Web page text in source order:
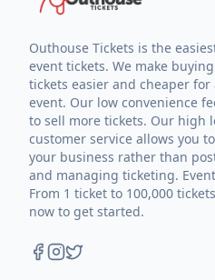
Outhouse Tickets is the
event tickets. We make
tickets easier and cheaper for
event. Our low convenience
to sell more tickets. Our high
customer service allows you
your business rather than
and managing ticketing.
From 1 ticket to 100,000
now to get started.